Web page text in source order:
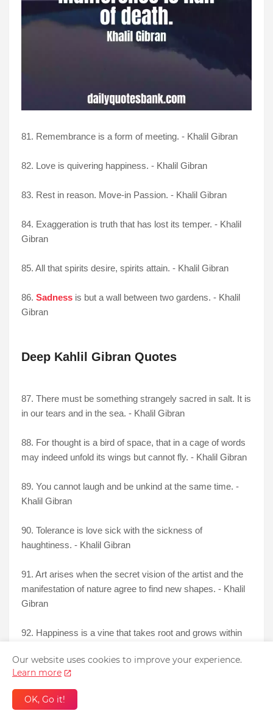
81. Remembrance is a form of meeting. - Khalil Gibran
82. Love is quivering happiness. - Khalil Gibran
83. Rest in reason. Move-in Passion. - Khalil Gibran
84. Exaggeration is truth that has lost its temper. - Khalil
Gibran
85. All that spirits desire, spirits attain. - Khalil Gibran
86. Sadness is but a wall between two gardens. - Khalil
Gibran
Deep Kahlil Gibran Quotes
87. There must be something strangely sacred in salt. It is
in our tears and in the sea. - Khalil Gibran
88. For thought is a bird of space, that in a cage of words
may indeed unfold its wings but cannot fly. - Khalil Gibran
89. You cannot laugh and be unkind at the same time. -
Khalil Gibran
90. Tolerance is love sick with the sickness of
haughtiness. - Khalil Gibran
91. Art arises when the secret vision of the artist and the
manifestation of nature agree to find new shapes. - Khalil
Gibran
92. Happiness is a vine that takes root and grows within
Our website uses cookies to improve your experience.
Learn more
OK, Go it!